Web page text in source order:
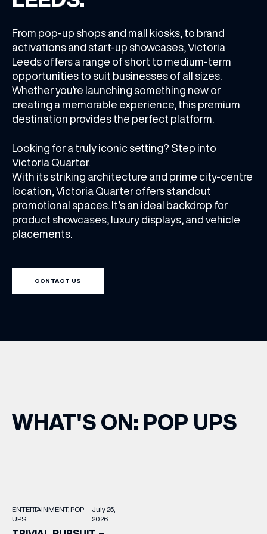
From pop-up shops and mall kiosks, to brand
activations and start-up showcases, Victoria
Leeds offers a range of short to medium-term
opportunities to suit businesses of all sizes.
Whether you’re launching something new or
creating a memorable experience, this premium
destination provides the perfect platform.
Looking for a truly iconic setting? Step into
Victoria Quarter.
With its striking architecture and prime city-centre
location, Victoria Quarter offers standout
promotional spaces. It’s an ideal backdrop for
product showcases, luxury displays, and vehicle
placements.
CONTACT US
WHAT'S ON: POP UPS
ENTERTAINMENT POP
UPS
July 25,
2026
EMAIL ADDRESS*